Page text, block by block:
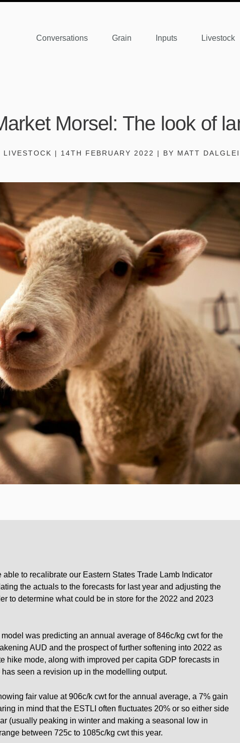
Conversations Grain Inputs Livestock
Morsel: The look of
LIVESTOCK | 14TH FEBRUARY 2022 | BY MATT
to recalibrate our Eastern States Trade Lamb Indicator
the actuals to the forecasts for last year and adjusting the
to determine what could be in store for the 2022 and 2023
was predicting an annual average of 846c/kg cwt for the
AUD and the prospect of further softening into 2022 as
hike mode, along with improved per capita GDP forecasts in
seen a revision up in the modelling output.
fair value at 906c/k cwt for the annual average, a 7% gain
in mind that the ESTLI often fluctuates 20% or so either side
(usually peaking in winter and making a seasonal low in
between 725c to 1085c/kg cwt this year.